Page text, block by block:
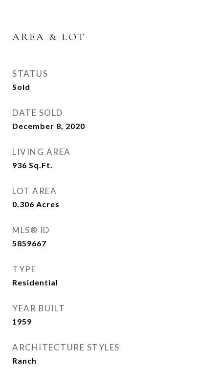
AREA & LOT
STATUS
Sold
DATE SOLD
December 8, 2020
LIVING AREA
936 Sq.Ft.
LOT AREA
0.306 Acres
MLS® ID
5859667
TYPE
Residential
YEAR BUILT
1959
ARCHITECTURE STYLES
Ranch